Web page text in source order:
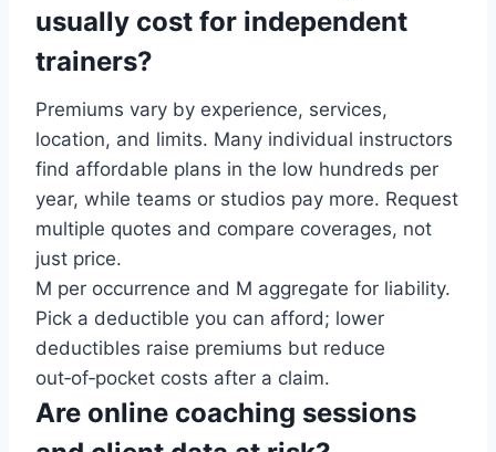
usually cost for independent
trainers?
Premiums vary by experience, services,
location, and limits. Many individual instructors
find affordable plans in the low hundreds per
year, while teams or studios pay more. Request
multiple quotes and compare coverages, not
just price.
M per occurrence and M aggregate for liability.
Pick a deductible you can afford; lower
deductibles raise premiums but reduce
out‑of‑pocket costs after a claim.
Are online coaching sessions